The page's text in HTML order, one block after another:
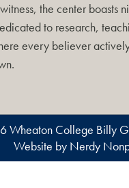
the center boasts
to research,
every believer actively
Wheaton College Billy
Website by Nerdy